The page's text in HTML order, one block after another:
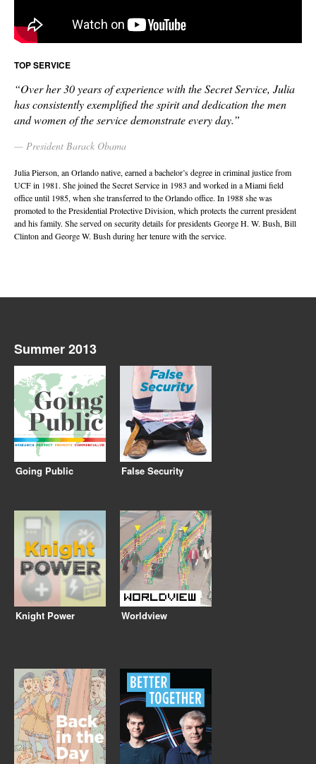
TOP SERVICE
“Over her 30 years of experience with the Secret Service, Julia
has consistently exemplified the spirit and dedication the men
and women of the service demonstrate every day.”
President Barack Obama
Julia Pierson, an Orlando native, earned a bachelor’s degree in criminal justice from
UCF in 1981. She joined the Secret Service in 1983 and worked in a Miami field
office until 1985, when she transferred to the Orlando office. In 1988 she was
promoted to the Presidential Protective Division, which protects the current president
and his family. She served on security details for presidents George H. W. Bush, Bill
Clinton and George W. Bush during her tenure with the service.
Summer 2013
Going Public False Security
Knight Power Worldview